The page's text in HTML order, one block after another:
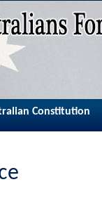
Constitution